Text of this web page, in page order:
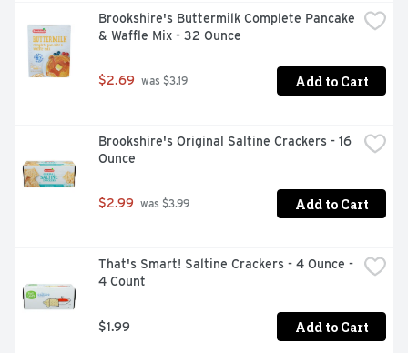
Brookshire's Buttermilk Complete Pancake
& Waffle Mix - 32 Ounce
$2.69 was $3.19 Add to Cart
Brookshire's Original Saltine Crackers - 16
Ounce
$2.99 was $3.99 Add to Cart
That's Smart! Saltine Crackers - 4 Ounce -
4 Count
$1.99 Add to Cart